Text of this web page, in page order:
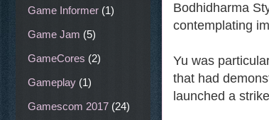
Bodhidharma
contemplating
Yu was
that had
launched a
Game Informer (1)
Game Jam (5)
GameCores (2)
Gameplay (1)
Gamescom 2017 (24)